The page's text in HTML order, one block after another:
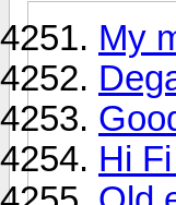
My
Hi